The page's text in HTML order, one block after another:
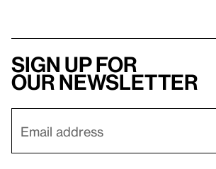
Sign up for
our newsletter